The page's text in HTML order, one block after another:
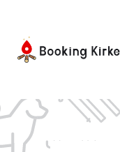
content